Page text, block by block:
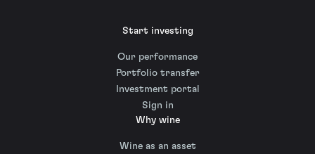
Start investing
Our performance
Portfolio transfer
Investment portal
Sign in
Why wine
Wine as an asset